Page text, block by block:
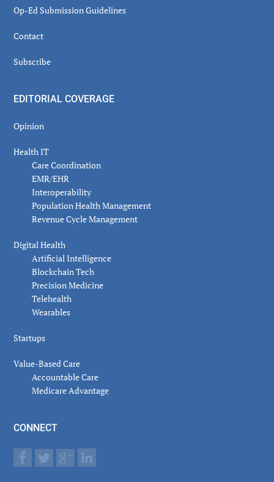
Op-Ed Submission Guidelines
Contact
Subscribe
EDITORIAL COVERAGE
Opinion
Health IT
Care Coordination
EMR/EHR
Interoperability
Population Health Management
Revenue Cycle Management
Digital Health
Artificial Intelligence
Blockchain Tech
Precision Medicine
Telehealth
Wearables
Startups
Value-Based Care
Accountable Care
Medicare Advantage
CONNECT